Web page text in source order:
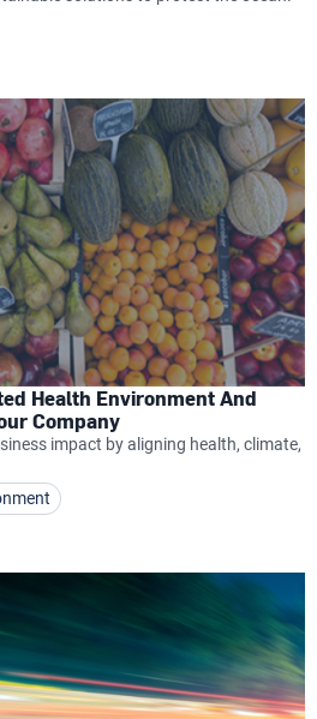
Health Environment And
Company
impact by aligning health, climate,